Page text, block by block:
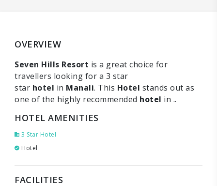
OVERVIEW
Seven Hills Resort is a great choice for
travellers looking for a 3 star
star hotel in Manali. This Hotel stands out as
one of the highly recommended hotel in ..
HOTEL AMENITIES
3 Star Hotel
Hotel
FACILITIES